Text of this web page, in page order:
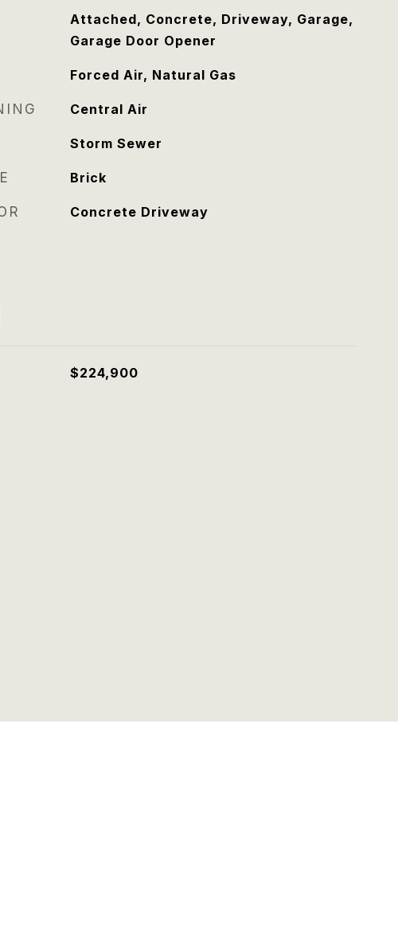
Attached, Concrete, Driveway, Garage,
Garage Door Opener
Forced Air, Natural Gas
Central Air
Storm Sewer
Brick
Concrete Driveway
$224,900